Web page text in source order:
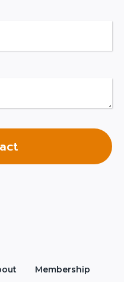
Membership